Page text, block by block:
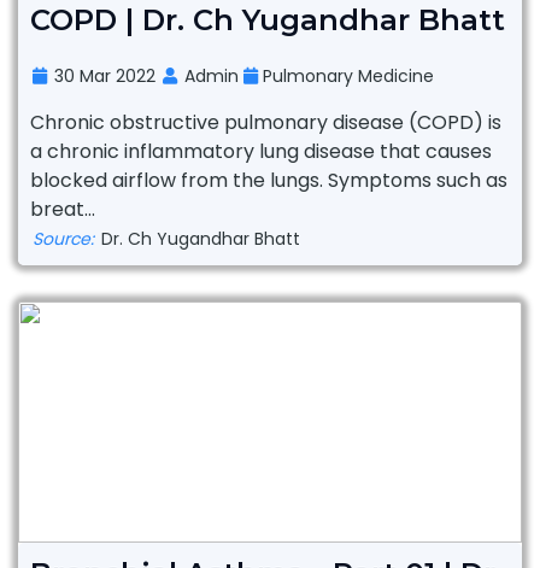
COPD | Dr. Ch Yugandhar Bhatt
30 Mar 2022 Admin Pulmonary Medicine
Chronic obstructive pulmonary disease (COPD) is
a chronic inflammatory lung disease that causes
blocked airflow from the lungs. Symptoms such as
breat...
Source: Dr. Ch Yugandhar Bhatt